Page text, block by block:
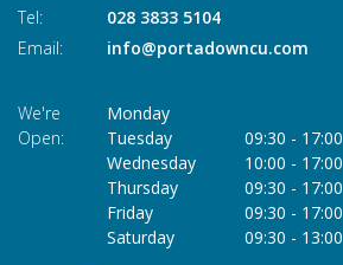
Tel:
028 3833 5104
Email:
info@portadowncu.com
We're
Open:
Monday
Tuesday
09:30 - 17:00
Wednesday
10:00 - 17:00
Thursday
09:30 - 17:00
Friday
09:30 - 17:00
Saturday
09:30 - 13:00